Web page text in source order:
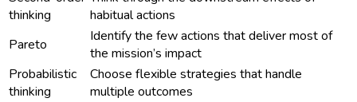
thinking
habitual actions
Pareto
Identify the few actions that deliver most of
the mission’s impact
Probabilistic
thinking
Choose flexible strategies that handle
multiple outcomes